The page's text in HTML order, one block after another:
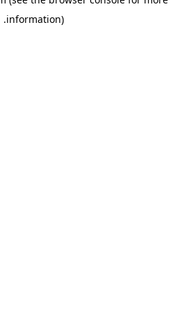
information)
.